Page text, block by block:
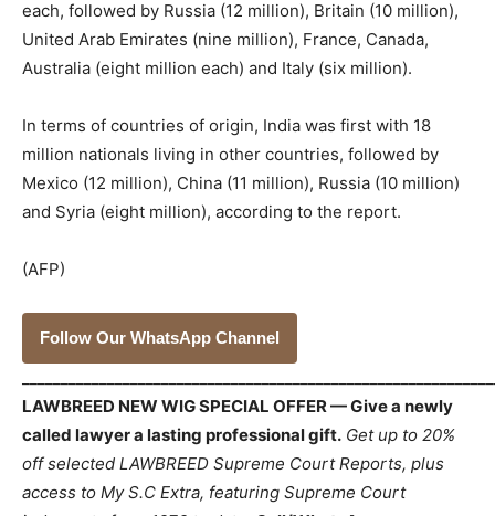
each, followed by Russia (12 million), Britain (10 million),
United Arab Emirates (nine million), France, Canada,
Australia (eight million each) and Italy (six million).
In terms of countries of origin, India was first with 18
million nationals living in other countries, followed by
Mexico (12 million), China (11 million), Russia (10 million)
and Syria (eight million), according to the report.
(AFP)
Follow Our WhatsApp Channel
LAWBREED NEW WIG SPECIAL OFFER — Give a newly
called lawyer a lasting professional gift. Get up to 20%
off selected LAWBREED Supreme Court Reports, plus
access to My S.C Extra, featuring Supreme Court